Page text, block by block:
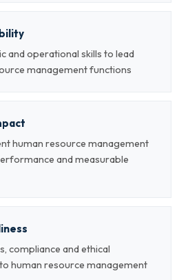
and operational skills to lead
management functions
human resource management
and measurable
compliance and ethical
human resource management